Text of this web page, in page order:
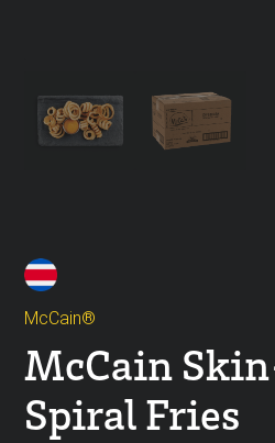
McCain®
McCain
Spiral Fries